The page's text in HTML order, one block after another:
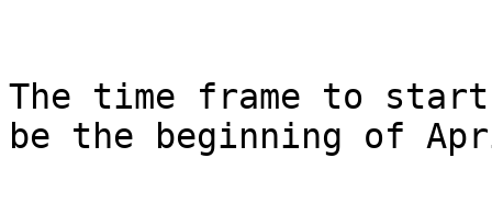
The time frame to
be the beginning of